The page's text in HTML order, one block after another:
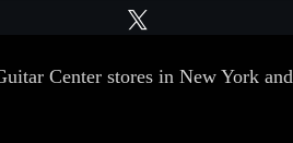
Center stores in New York and